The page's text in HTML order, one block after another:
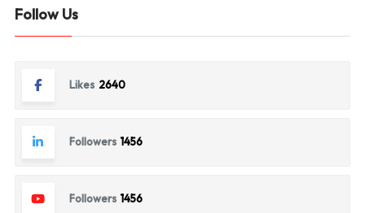
Follow Us
Likes 2640
Followers 1456
Followers 1456